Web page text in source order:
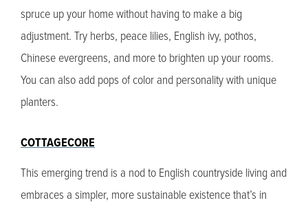
spruce up your home without having to make a big
adjustment. Try herbs, peace lilies, English ivy, pothos,
Chinese evergreens, and more to brighten up your rooms.
You can also add pops of color and personality with unique
planters.
COTTAGECORE
This emerging trend is a nod to English countryside living and
embraces a simpler, more sustainable existence that’s in